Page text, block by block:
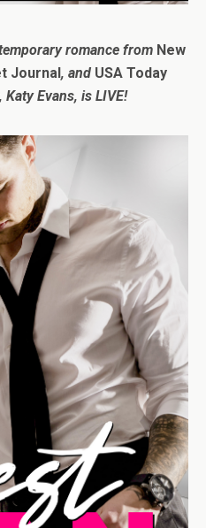
romance from New
Journal, and USA Today
Evans, is LIVE!